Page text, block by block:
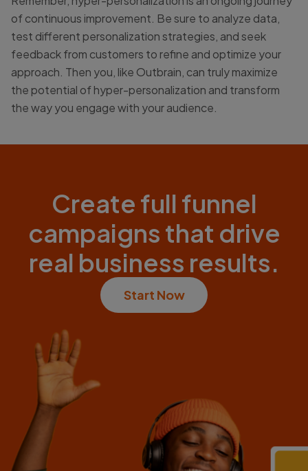
of continuous improvement. Be sure to analyze data,
test different personalization strategies, and seek
feedback from customers to refine and optimize your
approach. Then you, like Outbrain, can truly maximize
the potential of hyper-personalization and transform
the way you engage with your audience.
Create full funnel
campaigns that drive
real business results.
Start Now